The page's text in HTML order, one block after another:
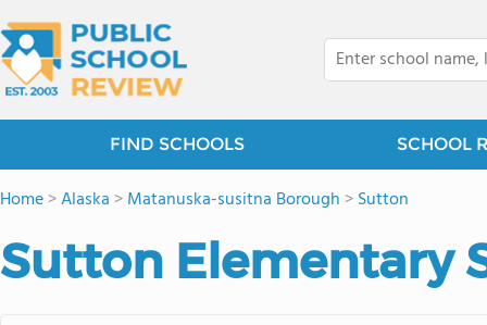
FIND SCHOOLS SCHOOL
Home>Alaska >Matanuska-susitna Borough >Sutton
Sutton Elementary